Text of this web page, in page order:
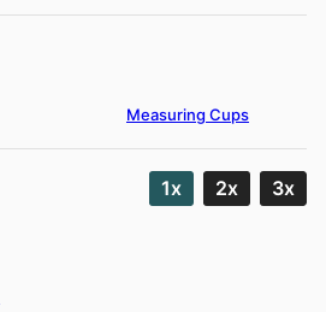
Measuring Cups
1x 2x 3x